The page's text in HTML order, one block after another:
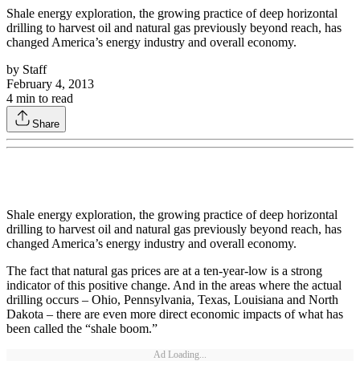
Shale energy exploration, the growing practice of deep horizontal
drilling to harvest oil and natural gas previously beyond reach, has
changed America’s energy industry and overall economy.
by Staff
February 4, 2013
4 min to read
Share
Shale energy exploration, the growing practice of deep horizontal
drilling to harvest oil and natural gas previously beyond reach, has
changed America’s energy industry and overall economy.
The fact that natural gas prices are at a ten-year-low is a strong
indicator of this positive change. And in the areas where the actual
drilling occurs – Ohio, Pennsylvania, Texas, Louisiana and North
Dakota – there are even more direct economic impacts of what has
been called the “shale boom.”
Ad Loading...